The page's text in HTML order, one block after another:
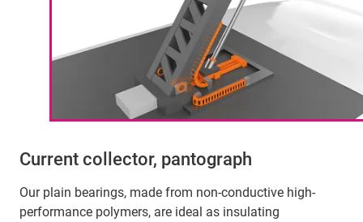
Current collector, pantograph
Our plain bearings, made from non-conductive high-
performance polymers, are ideal as insulating